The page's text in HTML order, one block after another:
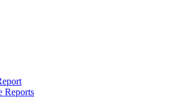
Reports